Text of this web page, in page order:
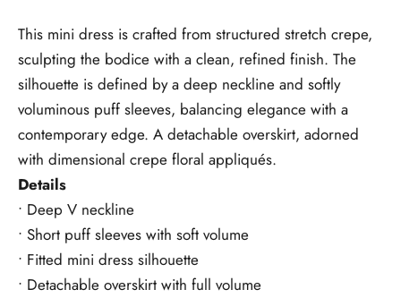
This mini dress is crafted from structured stretch crepe,
sculpting the bodice with a clean, refined finish. The
silhouette is defined by a deep neckline and softly
voluminous puff sleeves, balancing elegance with a
contemporary edge. A detachable overskirt, adorned
with dimensional crepe floral appliqués.
Details
• Deep V neckline
• Short puff sleeves with soft volume
• Fitted mini dress silhouette
• Detachable overskirt with full volume